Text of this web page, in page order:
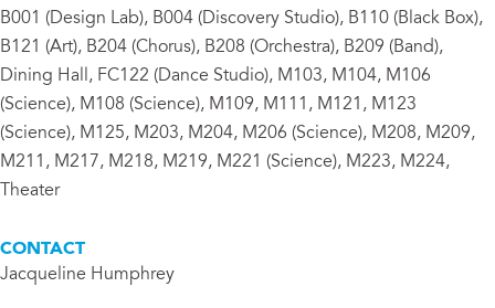
B001 (Design Lab), B004 (Discovery Studio), B110 (Black Box),
B121 (Art), B204 (Chorus), B208 (Orchestra), B209 (Band),
Dining Hall, FC122 (Dance Studio), M103, M104, M106
(Science), M108 (Science), M109, M111, M121, M123
(Science), M125, M203, M204, M206 (Science), M208, M209,
M211, M217, M218, M219, M221 (Science), M223, M224,
Theater
CONTACT
Jacqueline Humphrey